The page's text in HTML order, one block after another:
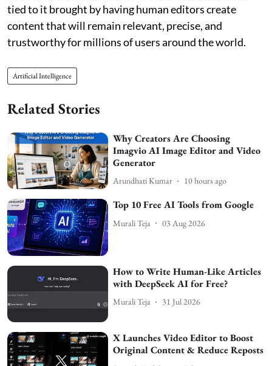
tied to it brought by having human editors create
content that will remain relevant, precise, and
trustworthy for millions of users around the world.
Artificial Intelligence
Related Stories
Why Creators Are Choosing
Imagvio AI Image Editor and Video
Generator
Arundhati Kumar 10 hours ago
Top 10 Free AI Tools from Google
Murali Teja 03 Aug 2026
How to Write Human-Like Articles
with DeepSeek AI for Free?
Murali Teja 31 Jul 2026
X Launches Video Editor to Boost
Original Content & Reduce Reposts